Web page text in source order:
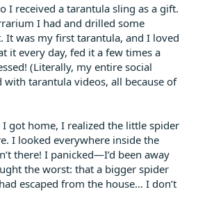
I received a tarantula sling as a gift.
I had and drilled some
It was my first tarantula, and I loved
it every day, fed it a few times a
(Literally, my entire social
with tarantula videos, all because of
got home, I realized the little spider
I looked everywhere inside the
there! I panicked—I’d been away
the worst: that a bigger spider
escaped from the house… I don’t